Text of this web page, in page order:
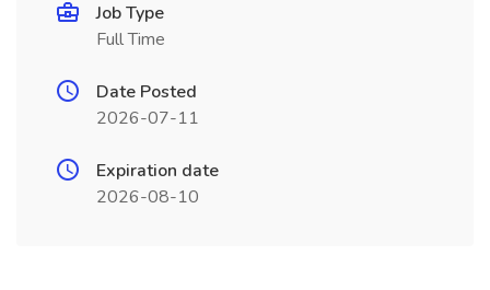
Job Type
Full Time
Date Posted
2026-07-11
Expiration date
2026-08-10